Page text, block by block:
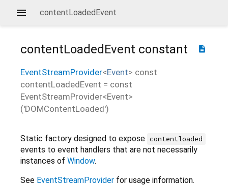
contentLoadedEvent
description
contentLoadedEvent constant
EventStreamProvider<Event> const
contentLoadedEvent = const
EventStreamProvider<Event>
('DOMContentLoaded')
Static factory designed to expose contentloaded
events to event handlers that are not necessarily
instances of Window.
See EventStreamProvider for usage information.